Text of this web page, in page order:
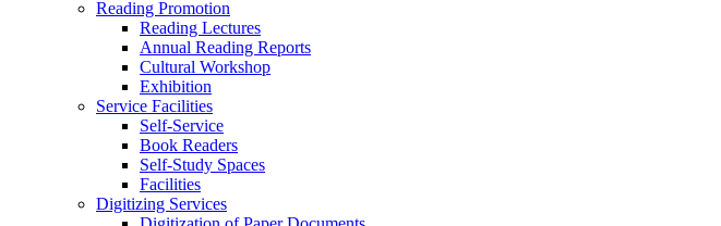
Reading Promotion
Reading Lectures
Annual Reading Reports
Cultural Workshop
Exhibition
Service Facilities
Self-Service
Book Readers
Self-Study Spaces
Facilities
Digitizing Services